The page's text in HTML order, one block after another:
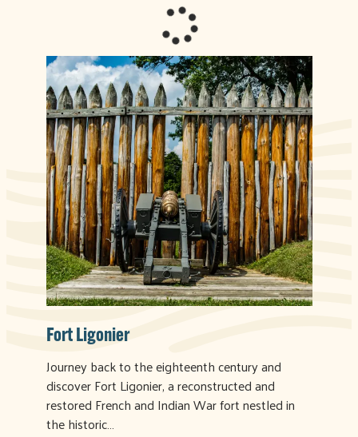
Fort Ligonier
Journey back to the eighteenth century and
discover Fort Ligonier, a reconstructed and
restored French and Indian War fort nestled in
the historic…